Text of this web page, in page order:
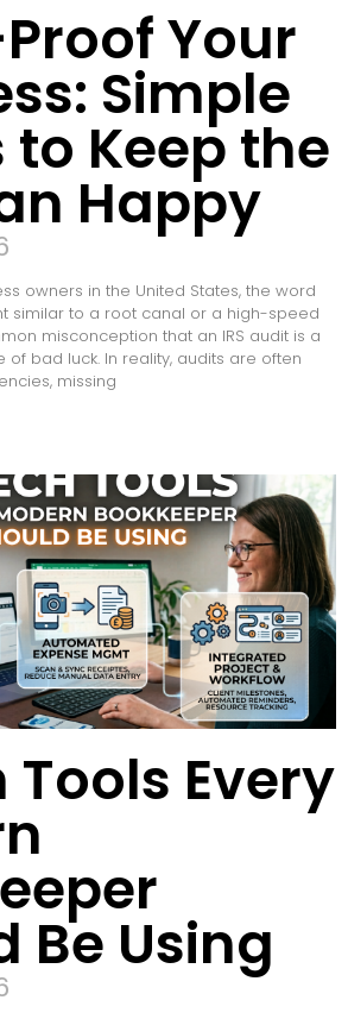
Your
Simple
to Keep the
Happy
owners in the United States, the word
similar to a root canal or a high-speed
misconception that an IRS audit is a
of bad luck. In reality, audits are often
missing
Tools Every
Be Using